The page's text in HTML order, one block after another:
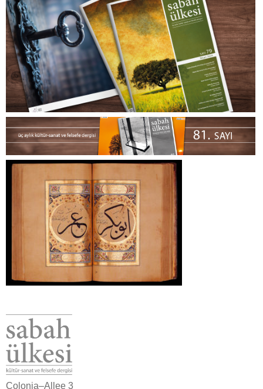
Colonia–Allee 3